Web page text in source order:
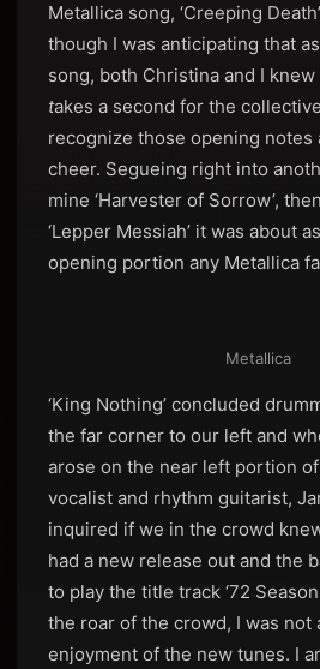
Metallica song, ‘Creeping
though I was anticipating that
song, both Christina and I
takes a second for the
recognize those opening notes
cheer. Segueing right into
mine ‘Harvester of Sorrow’,
‘Lepper Messiah’ it was about
opening portion any Metallica
Metallica
‘King Nothing’ concluded
the far corner to our left and
arose on the near left portion
vocalist and rhythm guitarist,
inquired if we in the crowd
had a new release out and the
to play the title track ‘72
the roar of the crowd, I was not
enjoyment of the new tunes. I